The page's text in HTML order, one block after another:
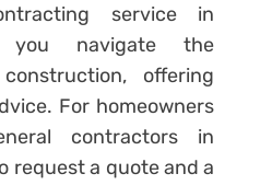
service in
you navigate the
offering
For homeowners
contractors in
request a quote and a